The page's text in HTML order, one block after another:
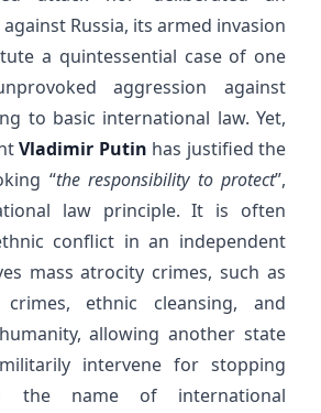
Russia, its armed invasion
a quintessential case of one
aggression against
to basic international law. Yet,
Vladimir Putin has justified the
“the responsibility to protect”,
law principle. It is often
conflict in an independent
mass atrocity crimes, such as
ethnic cleansing, and
allowing another state
intervene for stopping
the name of international